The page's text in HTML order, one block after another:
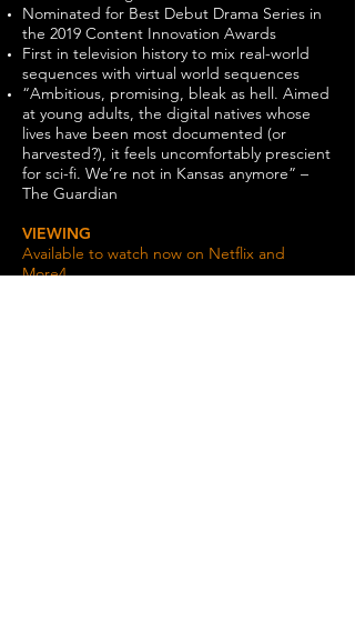
Nominated for Best Debut Drama Series in
the 2019 Content Innovation Awards
First in television history to mix real-world
sequences with virtual world sequences
“Ambitious, promising, bleak as hell. Aimed
at young adults, the digital natives whose
lives have been most documented (or
harvested?), it feels uncomfortably prescient
for sci-fi. We’re not in Kansas anymore” –
The Guardian
VIEWING
Available to watch now on Netflix and
More4.